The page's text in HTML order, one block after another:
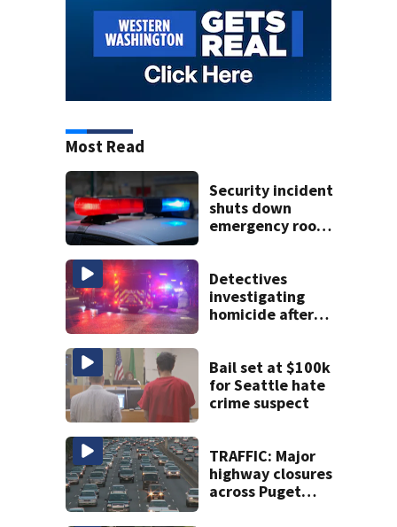
Most Read
Security incident
shuts down
emergency room
Detectives
investigating
homicide after
Bail set at $100k
for Seattle hate
crime suspect
TRAFFIC: Major
highway closures
across Puget